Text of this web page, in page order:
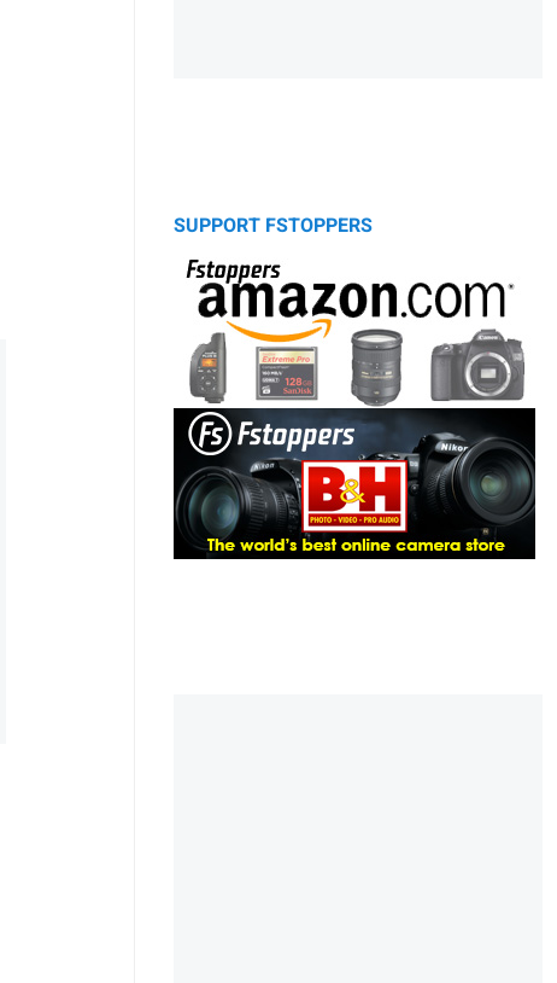
SUPPORT FSTOPPERS